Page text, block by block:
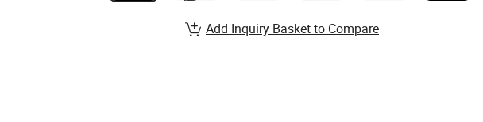
Add Inquiry Basket to Compare